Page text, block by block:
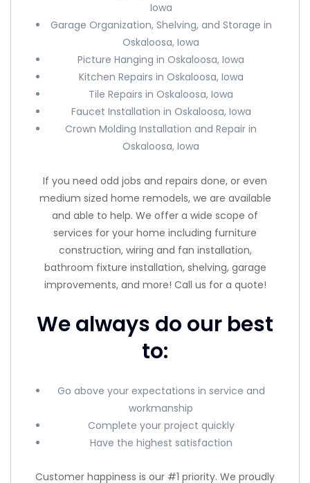
Iowa
Garage Organization, Shelving, and Storage in
Oskaloosa, Iowa
Picture Hanging in Oskaloosa, Iowa
Kitchen Repairs in Oskaloosa, Iowa
Tile Repairs in Oskaloosa, Iowa
Faucet Installation in Oskaloosa, Iowa
Crown Molding Installation and Repair in
Oskaloosa, Iowa
If you need odd jobs and repairs done, or even
medium sized home remodels, we are available
and able to help. We offer a wide scope of
services for your home including furniture
construction, wiring and fan installation,
bathroom fixture installation, shelving, garage
improvements, and more! Call us for a quote!
We always do our best
to:
Go above your expectations in service and
workmanship
Complete your project quickly
Have the highest satisfaction
Customer happiness is our #1 priority. We proudly